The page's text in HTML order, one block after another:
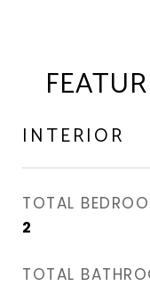
INTERIOR
TOTAL
2
TOTAL